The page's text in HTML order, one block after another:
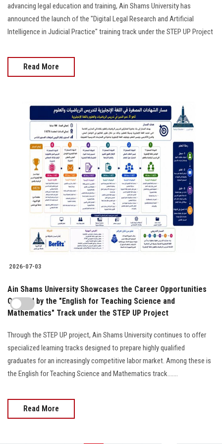
advancing legal education and training, Ain Shams University has
announced the launch of the "Digital Legal Research and Artificial
Intelligence in Judicial Practice" training track under the STEP UP Project
Read More
2026-07-03
Ain Shams University Showcases the Career Opportunities
Offered by the "English for Teaching Science and
Mathematics" Track under the STEP UP Project
Through the STEP UP project, Ain Shams University continues to offer
specialized learning tracks designed to prepare highly qualified
graduates for an increasingly competitive labor market. Among these is
the English for Teaching Science and Mathematics track.......
Read More